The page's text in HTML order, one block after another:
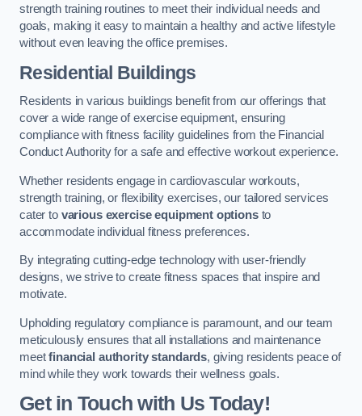
strength training routines to meet their individual needs and
goals, making it easy to maintain a healthy and active lifestyle
without even leaving the office premises.
Residential Buildings
Residents in various buildings benefit from our offerings that
cover a wide range of exercise equipment, ensuring
compliance with fitness facility guidelines from the Financial
Conduct Authority for a safe and effective workout experience.
Whether residents engage in cardiovascular workouts,
strength training, or flexibility exercises, our tailored services
cater to various exercise equipment optionsto
accommodate individual fitness preferences.
By integrating cutting-edge technology with user-friendly
designs, we strive to create fitness spaces that inspire and
motivate.
Upholding regulatory compliance is paramount, and our team
meticulously ensures that all installations and maintenance
meetfinancial authority standards, giving residents peace of
mind while they work towards their wellness goals.
Get in Touch with Us Today!